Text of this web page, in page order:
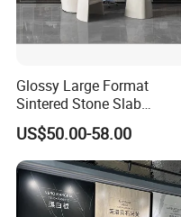
Glossy Large Format
Sintered Stone Slab
Engineered Decorative Wall
Panel for Dining Room &
Kitchen Island Decoration
US$50.00-58.00